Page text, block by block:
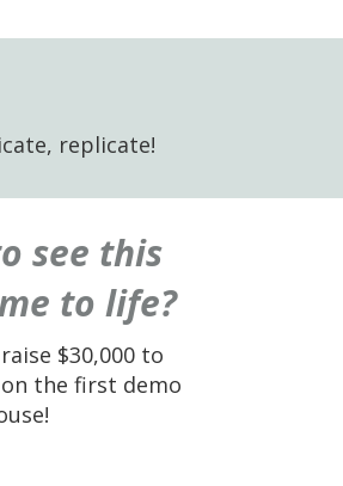
replicate!
see this
to life?
$30,000 to
the first demo